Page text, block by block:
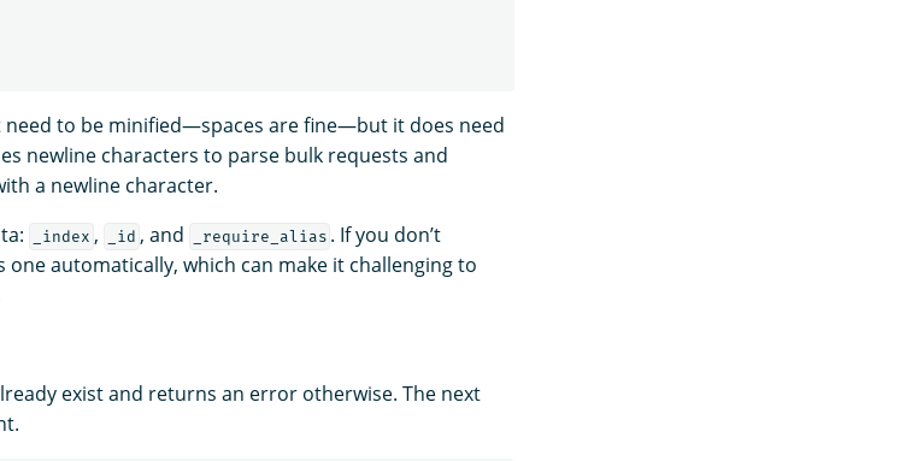
need to be minified—spaces are fine—but it does need
newline characters to parse bulk requests and
a newline character.
_index , _id , and _require_alias . If you don’t
one automatically, which can make it challenging to
exist and returns an error otherwise. The next